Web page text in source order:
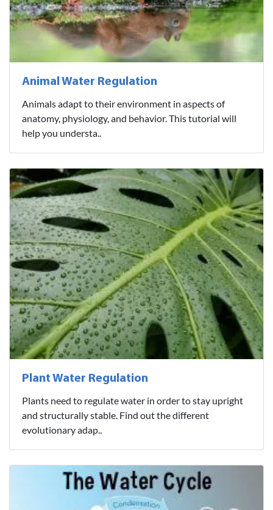
Animal Water Regulation
Animals adapt to their environment in aspects of
anatomy, physiology, and behavior. This tutorial will
help you understa..
Plant Water Regulation
Plants need to regulate water in order to stay upright
and structurally stable. Find out the different
evolutionary adap..